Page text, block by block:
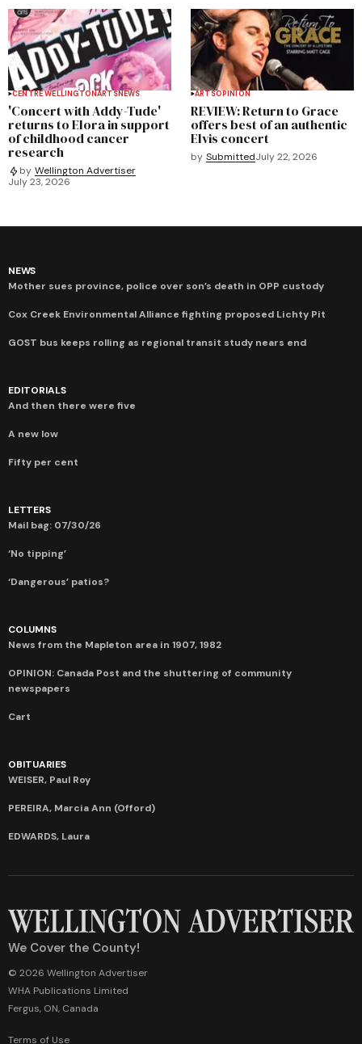
CENTRE WELLINGTONARTSNEWS
'Concert with Addy-Tude'
returns to Elora in support
of childhood cancer
research
by Wellington Advertiser
July 23, 2026
ARTSOPINION
REVIEW: Return to Grace
offers best of an authentic
Elvis concert
by SubmittedJuly 22, 2026
NEWS
Mother sues province, police over son’s death in OPP custody
Cox Creek Environmental Alliance fighting proposed Lichty Pit
GOST bus keeps rolling as regional transit study nears end
EDITORIALS
And then there were five
A new low
Fifty per cent
LETTERS
Mail bag: 07/30/26
‘No tipping’
‘Dangerous’ patios?
COLUMNS
News from the Mapleton area in 1907, 1982
OPINION: Canada Post and the shuttering of community
newspapers
Cart
OBITUARIES
WEISER, Paul Roy
PEREIRA, Marcia Ann (Offord)
EDWARDS, Laura
We Cover the County!
© 2026 Wellington Advertiser
WHA Publications Limited
Fergus, ON, Canada
Terms of Use